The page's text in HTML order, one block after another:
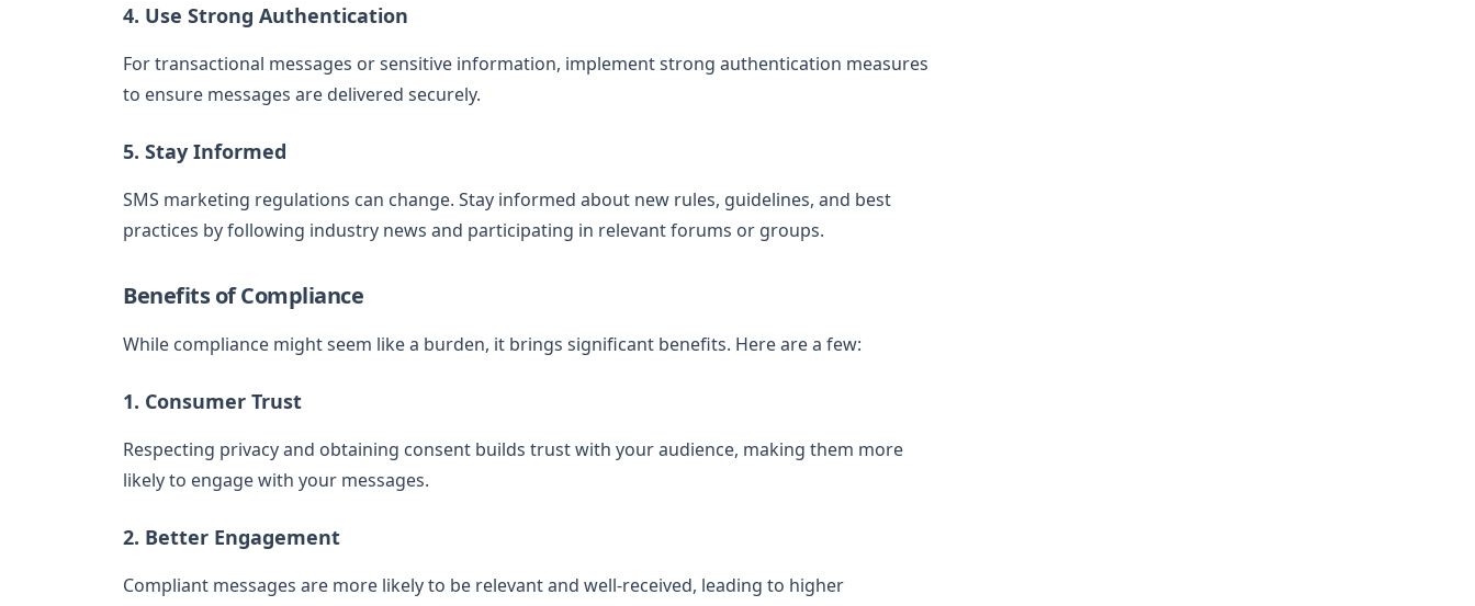
4. Use Strong Authentication
For transactional messages or sensitive information, implement strong authentication measures
to ensure messages are delivered securely.
5. Stay Informed
SMS marketing regulations can change. Stay informed about new rules, guidelines, and best
practices by following industry news and participating in relevant forums or groups.
Benefits of Compliance
While compliance might seem like a burden, it brings significant benefits. Here are a few:
1. Consumer Trust
Respecting privacy and obtaining consent builds trust with your audience, making them more
likely to engage with your messages.
2. Better Engagement
Compliant messages are more likely to be relevant and well-received, leading to higher